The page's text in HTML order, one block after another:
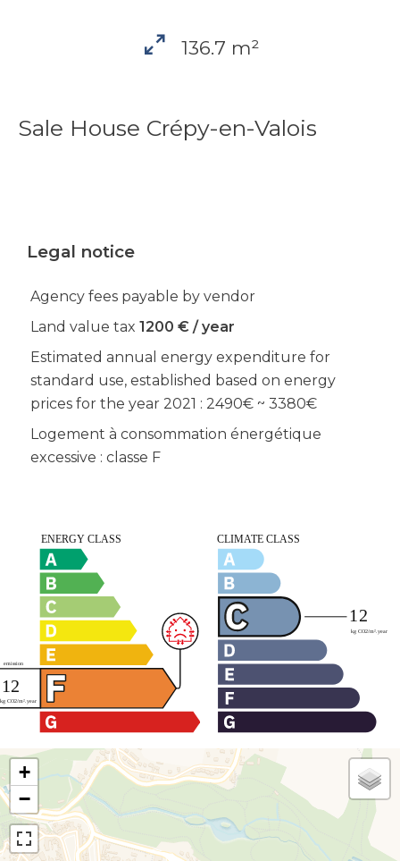
136.7 m²
Sale House Crépy-en-Valois
Legal notice
Agency fees payable by vendor
Land value tax 1200 € / year
Estimated annual energy expenditure for
standard use, established based on energy
prices for the year 2021 : 2490€ ~ 3380€
Logement à consommation énergétique
excessive : classe F
+
−